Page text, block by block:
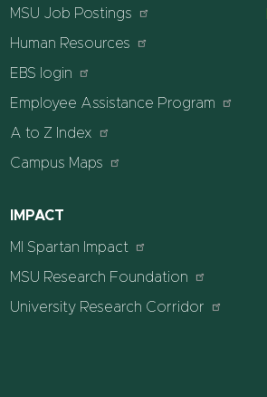
MSU Job Postings
Human Resources
EBS login
Employee Assistance Program
A to Z Index
Campus Maps
IMPACT
MI Spartan Impact
MSU Research Foundation
University Research Corridor